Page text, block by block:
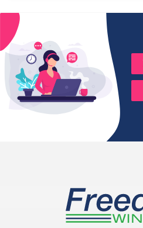
Bloomingburg
Bremen
Brice
Buckeye Lake
Canal Winchester